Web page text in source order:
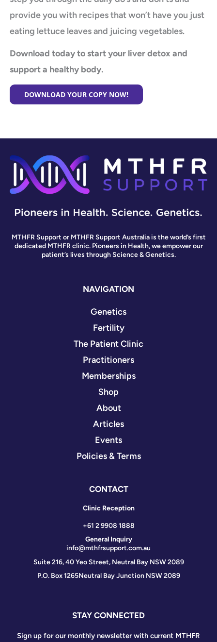
provide you with recipes that won’t have you just
eating lettuce leaves and juicing vegetables.
Download today to start your liver detox and
support a healthy body.
DOWNLOAD YOUR COPY NOW!
MTHFR Support or MTHFR Support Australia is the world’s first
dedicated MTHFR clinic. Pioneers in Health, we empower our
patient’s lives through Science & Genetics.
NAVIGATION
Genetics
Fertility
The Patient Clinic
Practitioners
Memberships
Shop
About
Articles
Events
Policies & Terms
CONTACT
Clinic Reception
+61 2 9908 1888
General Inquiry
info@mthfrsupport.com.au
Suite 216, 40 Yeo Street, Neutral Bay NSW 2089
P.O. Box 1265Neutral Bay Junction NSW 2089
STAY CONNECTED
Sign up for our monthly newsletter with current MTHFR